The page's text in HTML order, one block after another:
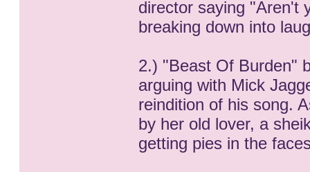
director saying "Aren't
breaking down into
2.) "Beast Of Burden"
arguing with Mick
reindition of his song.
by her old lover, a
getting pies in the